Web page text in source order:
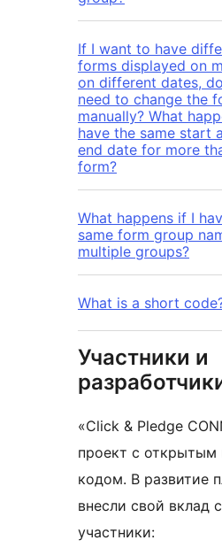
If I want to have
forms displayed on
on different dates,
need to change the
manually? What
have the same start
end date for more
form?
What happens if I
same form group
multiple groups?
What is a short
Участники и
«Click & Pledge
проект с
кодом. В развитие
внесли свой вклад
участники: